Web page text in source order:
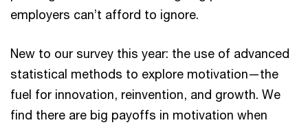
employers can’t afford to ignore.
New to our survey this year: the use of advanced
statistical methods to explore motivation—the
fuel for innovation, reinvention, and growth. We
find there are big payoffs in motivation when